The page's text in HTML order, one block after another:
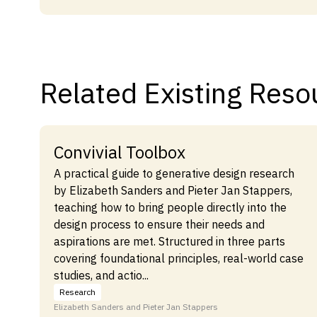
Related Existing
Convivial Toolbox
A practical guide to generative design research
by Elizabeth Sanders and Pieter Jan Stappers,
teaching how to bring people directly into the
design process to ensure their needs and
aspirations are met. Structured in three parts
covering foundational principles, real-world case
studies, and actio...
Research
Elizabeth Sanders and Pieter Jan Stappers